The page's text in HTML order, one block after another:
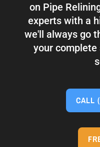
on Pipe
experts with a
we'll always go
your
CALL